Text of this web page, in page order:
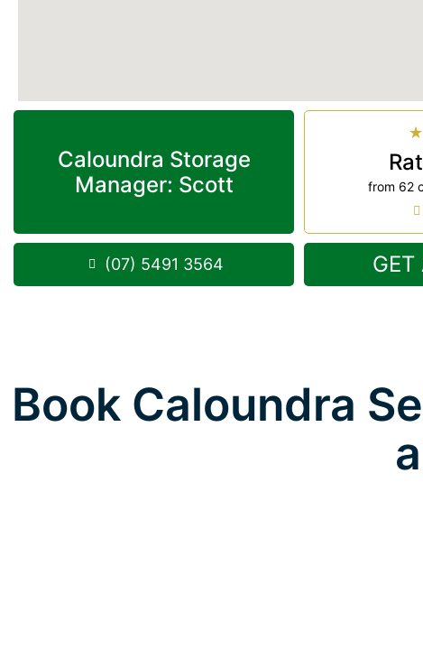
Caloundra Storage
Manager: Scott
★
from 62
(07) 5491 3564 GET
Book Caloundra